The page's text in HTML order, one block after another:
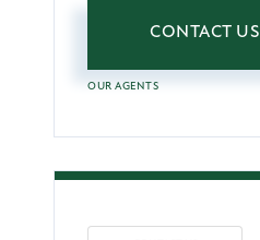
CONTACT US
OUR AGENTS